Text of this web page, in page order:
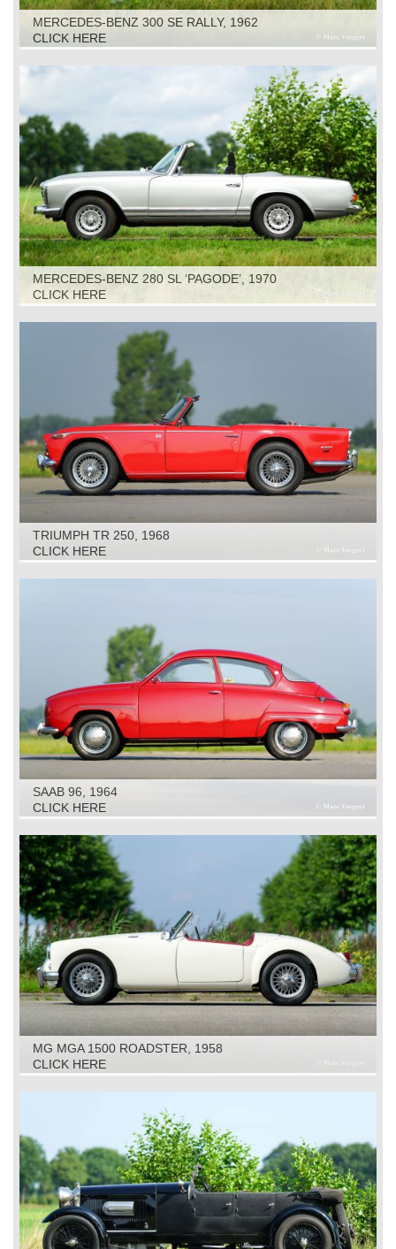
MERCEDES-BENZ 300 SE RALLY, 1962
CLICK HERE
MERCEDES-BENZ 280 SL ‘PAGODE’, 1970
CLICK HERE
TRIUMPH TR 250, 1968
CLICK HERE
SAAB 96, 1964
CLICK HERE
MG MGA 1500 ROADSTER, 1958
CLICK HERE